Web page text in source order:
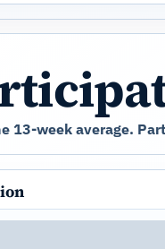
13-week average.